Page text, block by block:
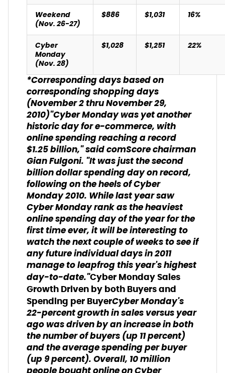
Weekend
(Nov. 26-27)
$886 $1,031 16%
Cyber
Monday
(Nov. 28)
$1,028 $1,251 22%
*Corresponding days based on
corresponding shopping days
(November 2 thru November 29,
2010)"Cyber Monday was yet another
historic day for e-commerce, with
online spending reaching a record
$1.25 billion," said comScore chairman
Gian Fulgoni. "It was just the second
billion dollar spending day on record,
following on the heels of Cyber
Monday 2010. While last year saw
Cyber Monday rank as the heaviest
online spending day of the year for the
first time ever, it will be interesting to
watch the next couple of weeks to see if
any future individual days in 2011
manage to leapfrog this year's highest
day-to-date."Cyber Monday Sales
Growth Driven by both Buyers and
Spending per BuyerCyber Monday's
22-percent growth in sales versus year
ago was driven by an increase in both
the number of buyers (up 11 percent)
and the average spending per buyer
(up 9 percent). Overall, 10 million